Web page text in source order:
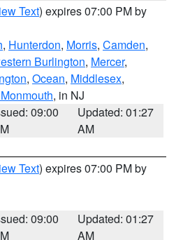
Text) expires 07:00 PM by
, Hunterdon, Morris, Camden,
Burlington, Mercer,
, Ocean, Middlesex,
, in NJ
09:00
Updated: 01:27
AM
Text) expires 07:00 PM by
09:00
Updated: 01:27
AM